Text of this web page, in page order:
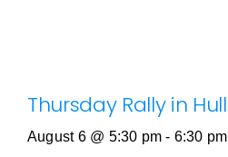
Thursday Rally in Hull
August 6 @ 5:30 pm - 6:30 pm